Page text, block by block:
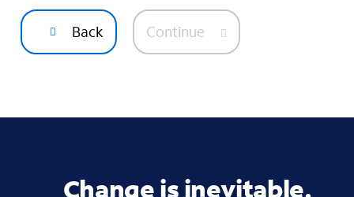
Back Continue
Change is inevitable.